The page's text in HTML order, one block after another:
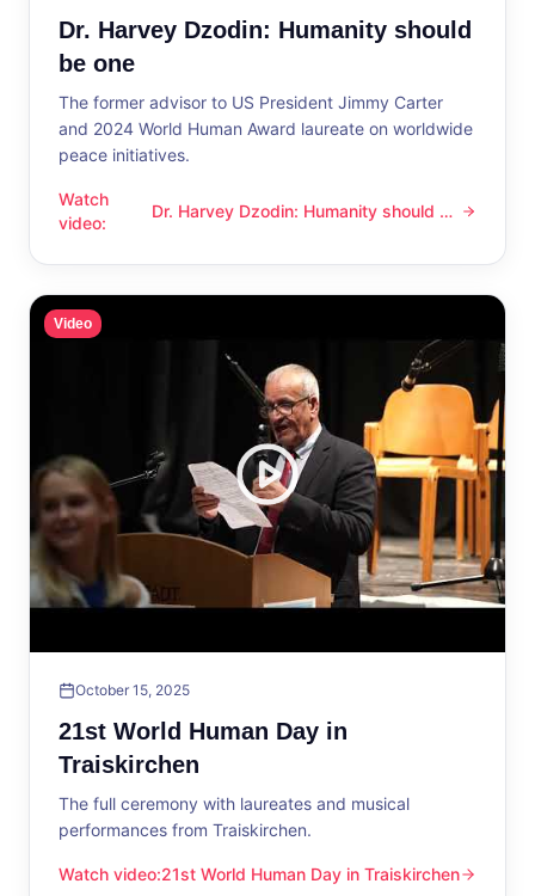
Dr. Harvey Dzodin: Humanity should
be one
The former advisor to US President Jimmy Carter
and 2024 World Human Award laureate on worldwide
peace initiatives.
Watch
video:
Dr. Harvey Dzodin: Humanity should be one
Dr. Harvey Dzodin: Humanity should be
Video
October 15, 2025
21st World Human Day in
Traiskirchen
The full ceremony with laureates and musical
performances from Traiskirchen.
Watch video:
21st World Human Day in Traiskirchen
21st World Human Day in Traiskirchen